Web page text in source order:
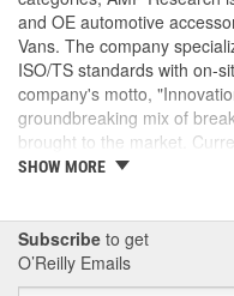
and OE automotive
Vans. The company
ISO/TS standards with on-
company's motto,
groundbreaking mix of
brought to the market.
PowerStep XL, PowerStep
SHOW MORE
Subscribe to get
O’Reilly Emails